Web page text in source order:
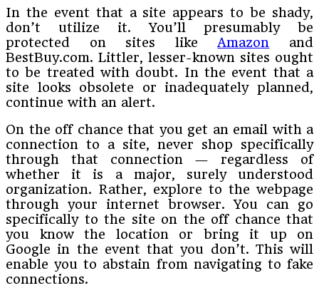
In the event that a site appears to be shady,
don’t utilize it. You’ll presumably be
protected on sites like Amazon and
BestBuy.com. Littler, lesser-known sites ought
to be treated with doubt. In the event that a
site looks obsolete or inadequately planned,
continue with an alert.
On the off chance that you get an email with a
connection to a site, never shop specifically
through that connection — regardless of
whether it is a major, surely understood
organization. Rather, explore to the webpage
through your internet browser. You can go
specifically to the site on the off chance that
you know the location or bring it up on
Google in the event that you don’t. This will
enable you to abstain from navigating to fake
connections.